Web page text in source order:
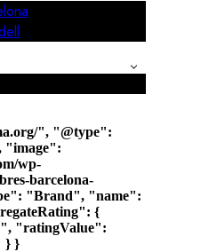
", "@type":
"image":
wp-
barcelona-
"Brand", "name":
{
"ratingValue":
} }